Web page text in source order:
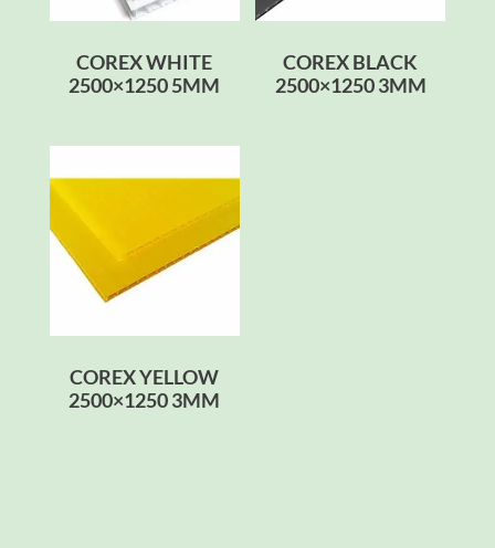
COREX WHITE
2500×1250 5MM
COREX BLACK
2500×1250 3MM
COREX YELLOW
2500×1250 3MM